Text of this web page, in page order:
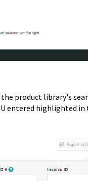
product library's
entered highlighted